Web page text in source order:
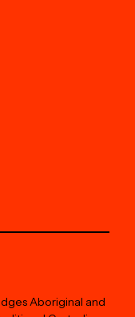
Aboriginal and